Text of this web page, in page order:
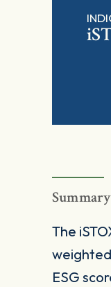
Summary
The
ESG